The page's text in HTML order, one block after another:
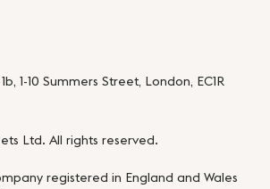
1-10 Summers Street, London, EC1R
Ltd. All rights reserved.
registered in England and Wales